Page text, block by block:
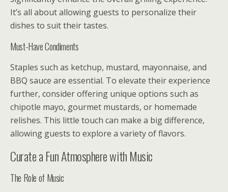
It’s all about allowing guests to personalize their
dishes to suit their tastes.
Must-Have Condiments
Staples such as ketchup, mustard, mayonnaise, and
BBQ sauce are essential. To elevate their experience
further, consider offering unique options such as
chipotle mayo, gourmet mustards, or homemade
relishes. This little touch can make a big difference,
allowing guests to explore a variety of flavors.
Curate a Fun Atmosphere with Music
The Role of Music